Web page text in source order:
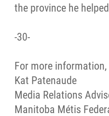
the province he
-30-
For more
Kat Patenaude
Media Relations
Manitoba Métis